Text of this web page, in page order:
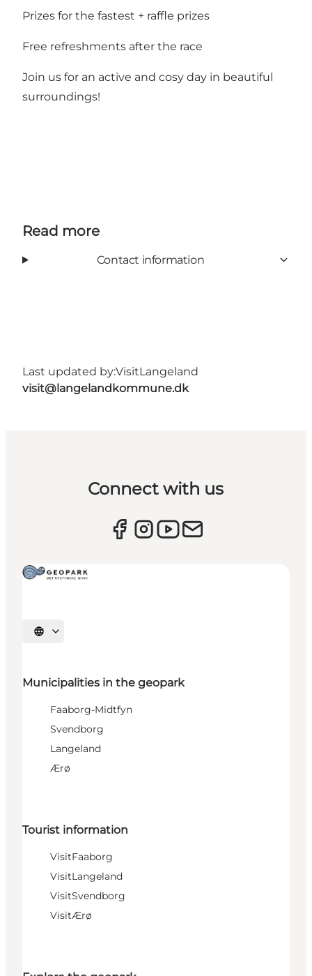
Prizes for the fastest + raffle prizes
Free refreshments after the race
Join us for an active and cosy day in beautiful
surroundings!
Read more
Contact information
Last updated by:VisitLangeland
visit@langelandkommune.dk
Connect with us
Select language
Municipalities in the geopark
Faaborg-Midtfyn
Svendborg
Langeland
Ærø
Tourist information
VisitFaaborg
VisitLangeland
VisitSvendborg
VisitÆrø